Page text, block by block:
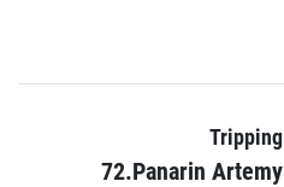
Tripping
72.Panarin Artemy